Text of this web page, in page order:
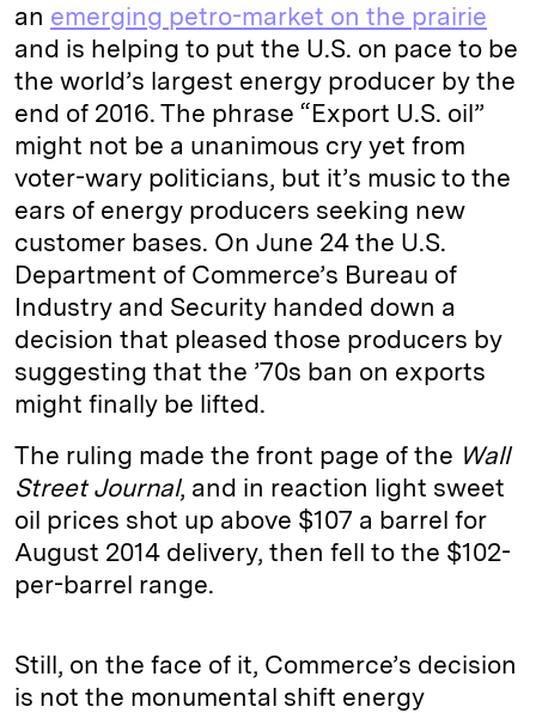
an emerging petro-market on the prairie
and is helping to put the U.S. on pace to be
the world’s largest energy producer by the
end of 2016. The phrase “Export U.S. oil”
might not be a unanimous cry yet from
voter-wary politicians, but it’s music to the
ears of energy producers seeking new
customer bases. On June 24 the U.S.
Department of Commerce’s Bureau of
Industry and Security handed down a
decision that pleased those producers by
suggesting that the ’70s ban on exports
might finally be lifted.
The ruling made the front page of the Wall
Street Journal, and in reaction light sweet
oil prices shot up above $107 a barrel for
August 2014 delivery, then fell to the $102-
per-barrel range.
Still, on the face of it, Commerce’s decision
is not the monumental shift energy